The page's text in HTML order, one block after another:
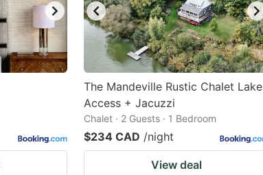
The Mandeville Rustic Chalet Lake
Access + Jacuzzi
Chalet · 2 Guests · 1 Bedroom
$234 CAD /night
View deal